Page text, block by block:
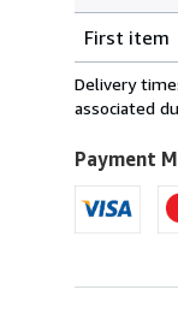
rates
from
United
to
U.S.A.
First item
Delivery
associated
Payment